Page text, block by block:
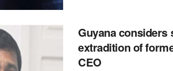
Guyana considers
extradition of
CEO